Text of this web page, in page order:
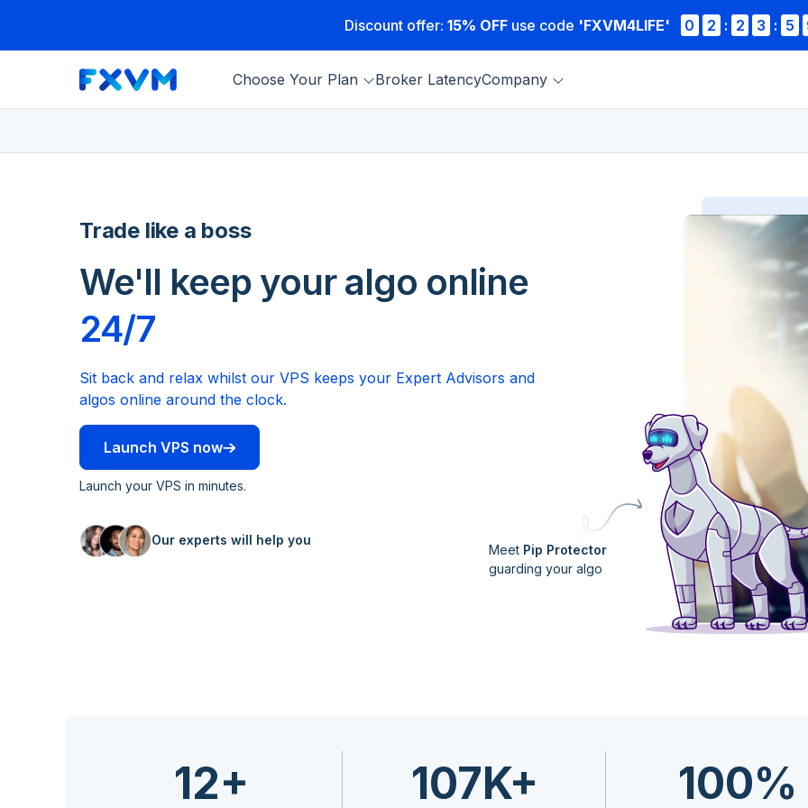
Discount offer: 15% OFF use code 'FXVM4LIFE' 0 2 : 2 3 : 5
Choose Your Plan Broker LatencyCompany
Trade like a boss
We'll keep your algo online
24/7
Sit back and relax whilst our VPS keeps your Expert Advisors and
algos online around the clock.
Launch VPS now
Launch your VPS in minutes.
Our experts will help you
Meet Pip Protector
guarding your algo
12+ 107K+ 100%